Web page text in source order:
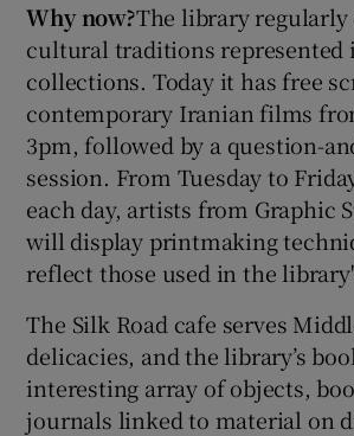
Why now?The library regularly
cultural traditions represented
collections. Today it has free
contemporary Iranian films
3pm, followed by a question-
session. From Tuesday to
each day, artists from Graphic
will display printmaking
reflect those used in the
The Silk Road cafe serves
delicacies, and the library’s
interesting array of objects,
journals linked to material on